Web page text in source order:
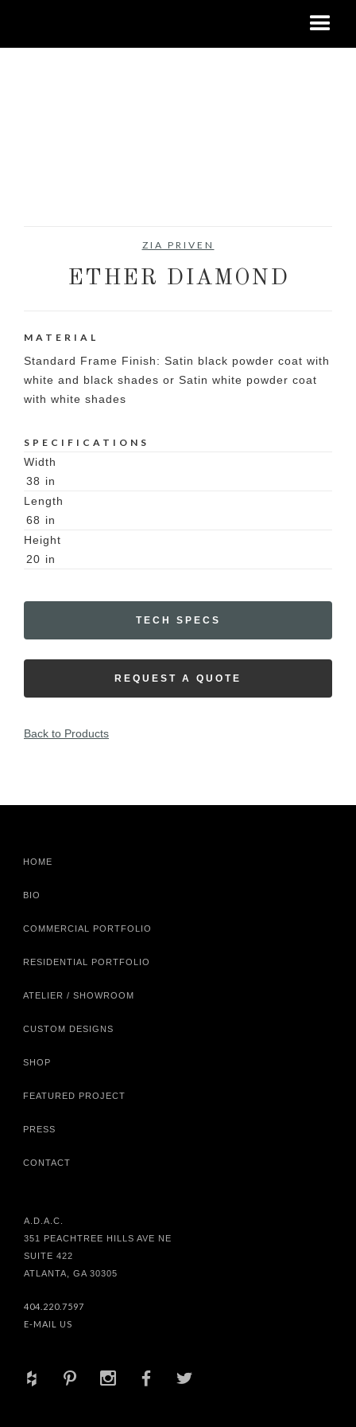
ZIA PRIVEN
ETHER DIAMOND
MATERIAL
Standard Frame Finish: Satin black powder coat with
white and black shades or Satin white powder coat
with white shades
SPECIFICATIONS
Width
38 in
Length
68 in
Height
20 in
TECH SPECS
REQUEST A QUOTE
Back to Products
HOME
BIO
COMMERCIAL PORTFOLIO
RESIDENTIAL PORTFOLIO
ATELIER / SHOWROOM
CUSTOM DESIGNS
SHOP
FEATURED PROJECT
PRESS
CONTACT
A.D.A.C.
351 PEACHTREE HILLS AVE NE
SUITE 422
ATLANTA, GA 30305
404.220.7597
E-MAIL US
+ d x b a